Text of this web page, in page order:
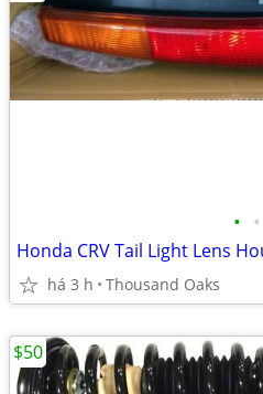
• •
há 3 h Thousand Oaks
$50